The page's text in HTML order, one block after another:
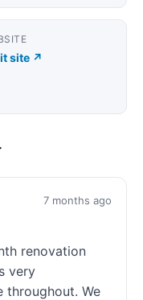
site ↗
7 months ago
renovation
very
throughout. We